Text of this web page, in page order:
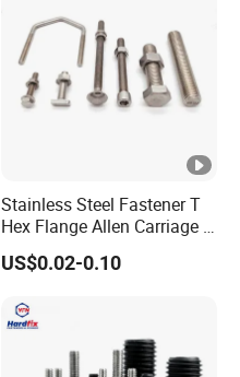
Stainless Steel Fastener T
Hex Flange Allen Carriage U
Hexagon Bolt and Nut
US$0.02-0.10